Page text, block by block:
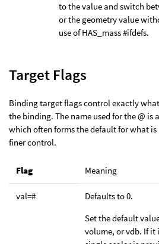
to the value and switch
or the geometry value
use of HAS_mass #ifdefs.
Target Flags
Binding target flags control exactly
the binding. The name used for the @ is
which often forms the default for what
finer control.
Flag Meaning
val=#
Defaults to 0.
Set the default
volume, or vdb. If it